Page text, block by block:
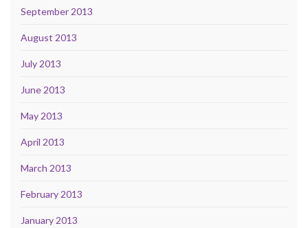
September 2013
August 2013
July 2013
June 2013
May 2013
April 2013
March 2013
February 2013
January 2013